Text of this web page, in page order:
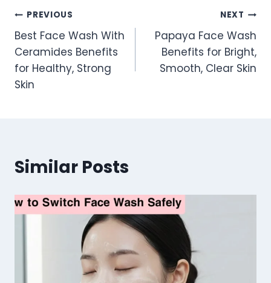
Post
navigation
PREVIOUS
Best Face Wash With
Ceramides Benefits
for Healthy, Strong
Skin
NEXT
Papaya Face Wash
Benefits for Bright,
Smooth, Clear Skin
Similar Posts